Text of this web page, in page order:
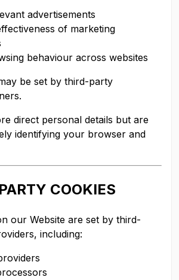
advertisements
of marketing
behaviour across websites
be set by third-party
direct personal details but are
identifying your browser and
COOKIES
our Website are set by third-
including: